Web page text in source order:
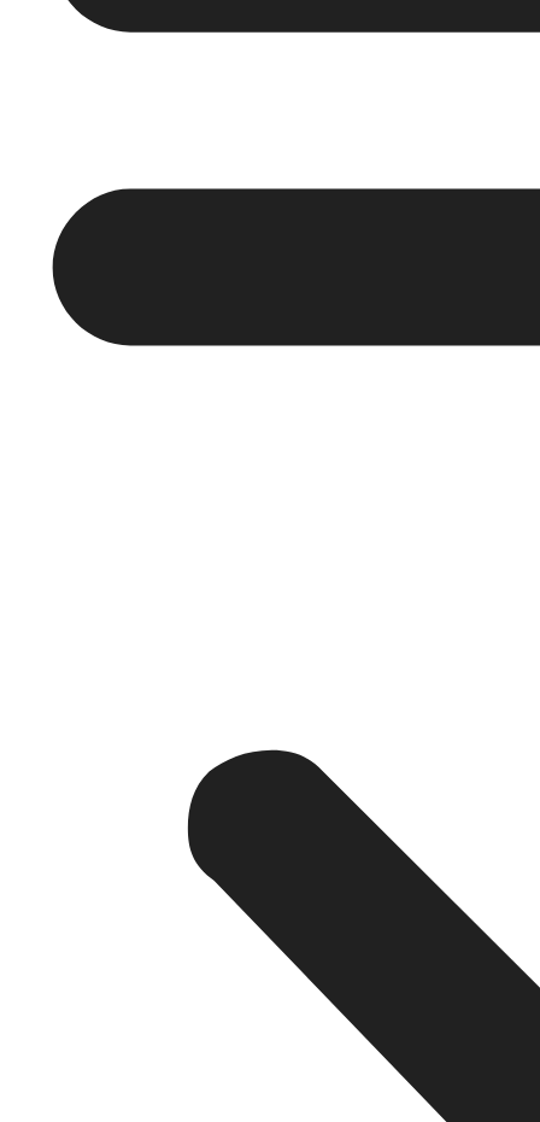
The foundation of any effective SEO campaign is
Mumbai. We go deeper — to phrases such as
keywords are less competitive but are used by
We also monitor the seasonal fluctuations of
during business travel. Researching keywords is not
Want to know which keywords can bring your hotel
Get a Free SEO Consultation from Device Doctor India